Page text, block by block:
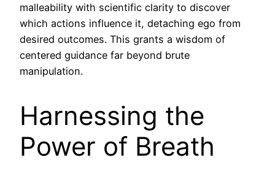
malleability with scientific clarity to discover
which actions influence it, detaching ego from
desired outcomes. This grants a wisdom of
centered guidance far beyond brute
manipulation.
Harnessing the
Power of Breath